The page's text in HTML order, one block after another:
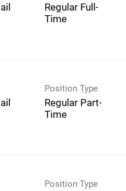
Regular Full-
Time
Position Type
Regular Part-
Time
Position Type